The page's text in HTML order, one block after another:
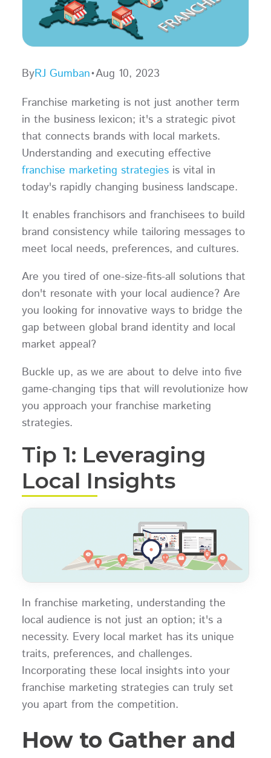
ByRJ Gumban•Aug 10, 2023
Franchise marketing is not just another term
in the business lexicon; it's a strategic pivot
that connects brands with local markets.
Understanding and executing effective
franchise marketing strategiesis vital in
today's rapidly changing business landscape.
It enables franchisors and franchisees to build
brand consistency while tailoring messages to
meet local needs, preferences, and cultures.
Are you tired of one-size-fits-all solutions that
don't resonate with your local audience? Are
you looking for innovative ways to bridge the
gap between global brand identity and local
market appeal?
Buckle up, as we are about to delve into five
game-changing tips that will revolutionize how
you approach your franchise marketing
strategies.
Tip 1: Leveraging
Local Insights
In franchise marketing, understanding the
local audience is not just an option; it's a
necessity. Every local market has its unique
traits, preferences, and challenges.
Incorporating these local insights into your
franchise marketing strategies can truly set
you apart from the competition.
How to Gather and